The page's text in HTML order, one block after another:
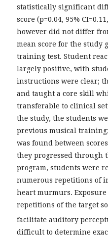
statistically significant
score (p=0.04, 95%
however did not differ
mean score for the study
training test. Student
largely positive, with
instructions were clear;
and taught a core skill
transferable to clinical
the study, the students
previous musical
was found between
they progressed through
program, students were
numerous repetitions of
heart murmurs.
repetitions of the target
facilitate auditory
difficult to determine